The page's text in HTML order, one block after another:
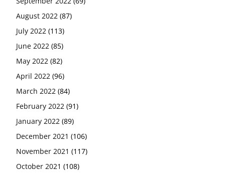
August 2022 (87)
July 2022 (113)
June 2022 (85)
May 2022 (82)
April 2022 (96)
March 2022 (84)
February 2022 (91)
January 2022 (89)
December 2021 (106)
November 2021 (117)
October 2021 (108)